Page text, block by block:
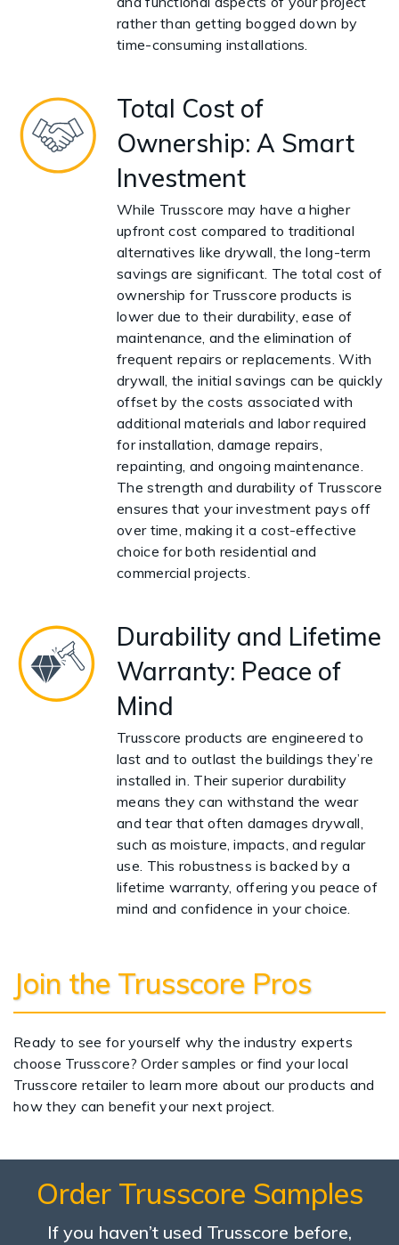
rather than getting bogged down by
time-consuming installations.
Total Cost of
Ownership: A Smart
Investment
While Trusscore may have a higher
upfront cost compared to traditional
alternatives like drywall, the long-term
savings are significant. The total cost of
ownership for Trusscore products is
lower due to their durability, ease of
maintenance, and the elimination of
frequent repairs or replacements. With
drywall, the initial savings can be quickly
offset by the costs associated with
additional materials and labor required
for installation, damage repairs,
repainting, and ongoing maintenance.
The strength and durability of Trusscore
ensures that your investment pays off
over time, making it a cost-effective
choice for both residential and
commercial projects.
Durability and Lifetime
Warranty: Peace of
Mind
Trusscore products are engineered to
last and to outlast the buildings they’re
installed in. Their superior durability
means they can withstand the wear
and tear that often damages drywall,
such as moisture, impacts, and regular
use. This robustness is backed by a
lifetime warranty, offering you peace of
mind and confidence in your choice.
Join the Trusscore Pros
Ready to see for yourself why the industry experts
choose Trusscore? Order samples or find your local
Trusscore retailer to learn more about our products and
how they can benefit your next project.
Order Trusscore Samples
If you haven’t used Trusscore before,